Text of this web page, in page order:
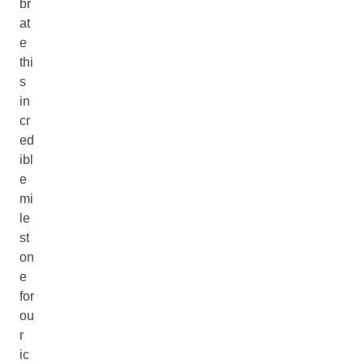
br
at
e
thi
s
in
cr
ed
ibl
e
mi
le
st
on
e
for
ou
r
ic